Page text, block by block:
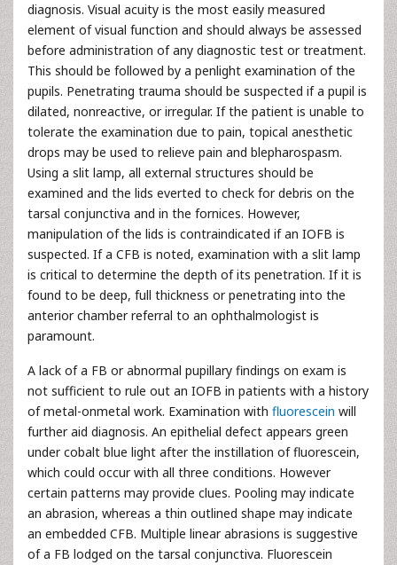
diagnosis. Visual acuity is the most easily measured
element of visual function and should always be assessed
before administration of any diagnostic test or treatment.
This should be followed by a penlight examination of the
pupils. Penetrating trauma should be suspected if a pupil is
dilated, nonreactive, or irregular. If the patient is unable to
tolerate the examination due to pain, topical anesthetic
drops may be used to relieve pain and blepharospasm.
Using a slit lamp, all external structures should be
examined and the lids everted to check for debris on the
tarsal conjunctiva and in the fornices. However,
manipulation of the lids is contraindicated if an IOFB is
suspected. If a CFB is noted, examination with a slit lamp
is critical to determine the depth of its penetration. If it is
found to be deep, full thickness or penetrating into the
anterior chamber referral to an ophthalmologist is
paramount.
A lack of a FB or abnormal pupillary findings on exam is
not sufficient to rule out an IOFB in patients with a history
of metal-onmetal work. Examination with fluorescein will
further aid diagnosis. An epithelial defect appears green
under cobalt blue light after the instillation of fluorescein,
which could occur with all three conditions. However
certain patterns may provide clues. Pooling may indicate
an abrasion, whereas a thin outlined shape may indicate
an embedded CFB. Multiple linear abrasions is suggestive
of a FB lodged on the tarsal conjunctiva. Fluorescein